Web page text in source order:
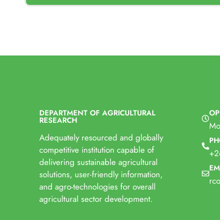
DEPARTMENT OF AGRICULTURAL
RESEARCH
Adequately resourced and globally
competitive institution capable of
delivering sustainable agricultural
solutions, user-friendly information,
and agro-technologies for overall
agricultural sector development.